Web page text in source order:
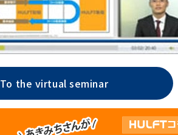
To the virtual seminar